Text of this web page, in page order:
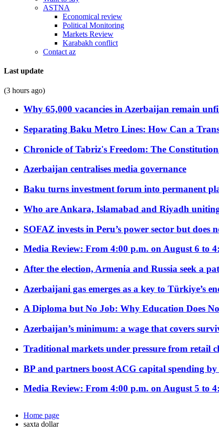
ASTNA
Economical review
Political Monitoring
Markets Review
Karabakh conflict
Contact az
Last update
(3 hours ago)
Why 65,000 vacancies in Azerbaijan remain
Separating Baku Metro Lines: How Can a
Chronicle of Tabriz's Freedom: The
Azerbaijan centralises media governance
Baku turns investment forum into permanent
Who are Ankara, Islamabad and Riyadh
SOFAZ invests in Peru’s power sector but does
Media Review: From 4:00 p.m. on August 6 to
After the election, Armenia and Russia seek a
Azerbaijani gas emerges as a key to Türkiye’s
A Diploma but No Job: Why Education Does
Azerbaijan’s minimum: a wage that covers
Traditional markets under pressure from retail
BP and partners boost ACG capital spending
Media Review: From 4:00 p.m. on August 5 to
Home page
saxta dollar